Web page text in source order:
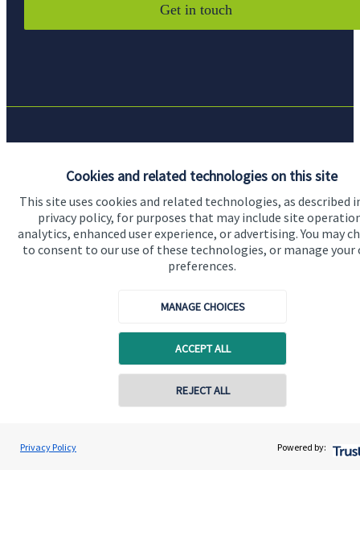
Cookies and related technologies on this site
This site uses cookies and related technologies, as described
privacy policy, for purposes that may include site
analytics, enhanced user experience, or advertising. You may
to consent to our use of these technologies, or manage your
preferences.
MANAGE CHOICES
ACCEPT ALL
REJECT ALL
Privacy Policy Powered by:
Get in touch
Nigel Helen
Hendred Financial Partners
Contact online
About me
About SJP